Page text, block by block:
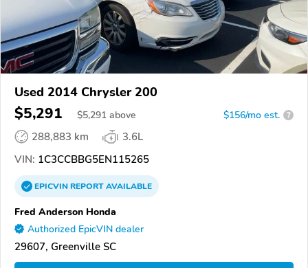
Used 2014 Chrysler 200
$5,291 $5,291 above $156/mo est. ?
288,883 km
3.6L
VIN: 1C3CCBBG5EN115265
EPICVINREPORTAVAILABLE
Fred Anderson Honda
Authorized EpicVIN dealer
29607, Greenville SC